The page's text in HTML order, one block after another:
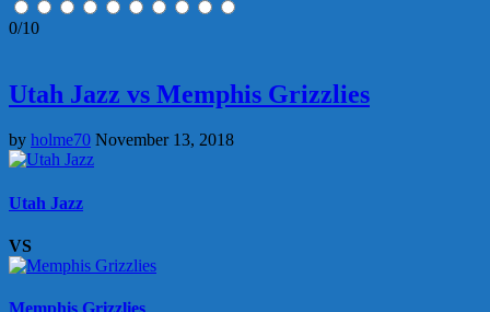
0/10
Utah Jazz vs Memphis Grizzlies
by holme70 November 13, 2018
Utah Jazz
VS